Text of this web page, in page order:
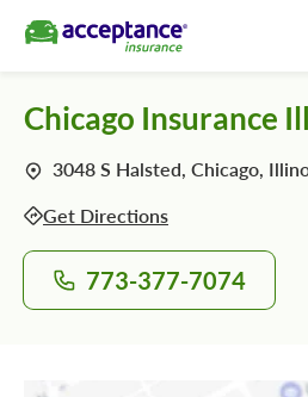
Chicago Insurance
3048 S Halsted, Chicago,
Get Directions
773-377-7074